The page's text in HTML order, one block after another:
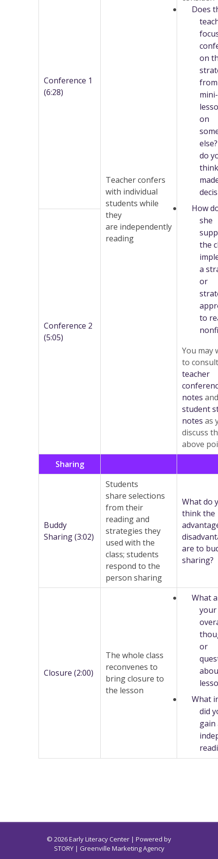
Conference 1
(6:28)
Teacher confers
with individual
students while
they
are independently
reading
Does
on
mini-
on
do
How
she
the
a
or
to
You may
to
teacher
notes
student
notes as
discuss
above
Conference 2
(5:05)
Sharing
Buddy
Sharing (3:02)
Students
share selections
from their
reading and
strategies they
used with the
class; students
respond to the
person sharing
What do
think the
are to
sharing?
Closure (2:00)
The whole class
reconvenes to
bring closure to
the lesson
What
your
or
What
did
© 2026 Early Literacy Center | Powered by
STORY| Greenville Marketing Agency